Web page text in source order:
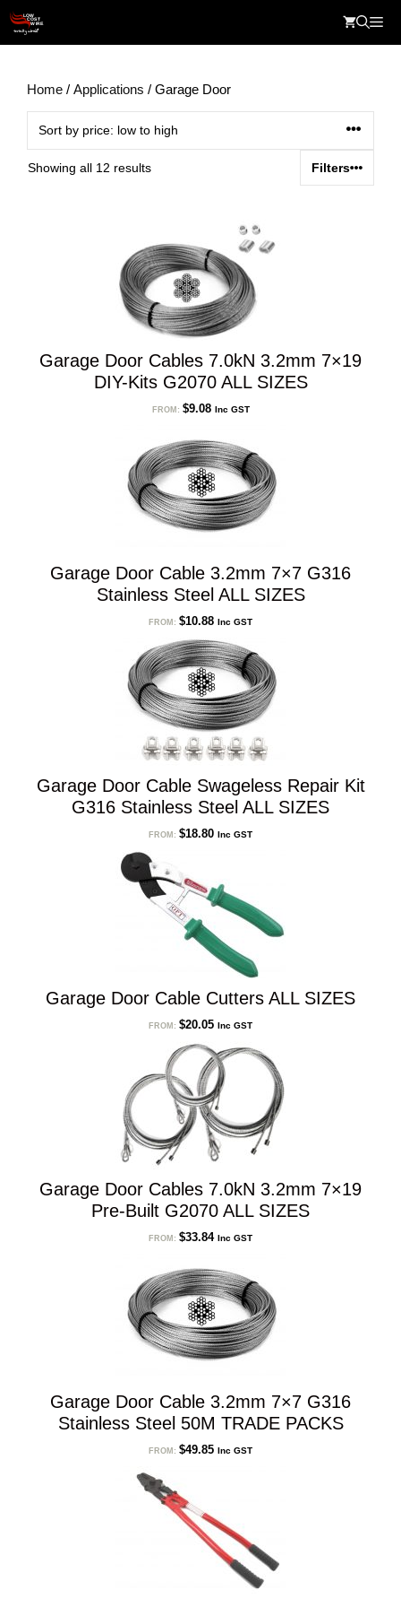
content
Home / Applications / Garage Door
Showing all 12 resultsSorted
high
Filters
Garage Door Cables 7.0kN 3.2mm 7×19
DIY-Kits G2070 ALL SIZES
FROM: $9.08 Inc GST
Garage Door Cable 3.2mm 7×7 G316
Stainless Steel ALL SIZES
FROM: $10.88 Inc GST
Garage Door Cable Swageless Repair Kit
G316 Stainless Steel ALL SIZES
FROM: $18.80 Inc GST
Garage Door Cable Cutters ALL SIZES
FROM: $20.05 Inc GST
Garage Door Cables 7.0kN 3.2mm 7×19
Pre-Built G2070 ALL SIZES
FROM: $33.84 Inc GST
Garage Door Cable 3.2mm 7×7 G316
Stainless Steel 50M TRADE PACKS
FROM: $49.85 Inc GST